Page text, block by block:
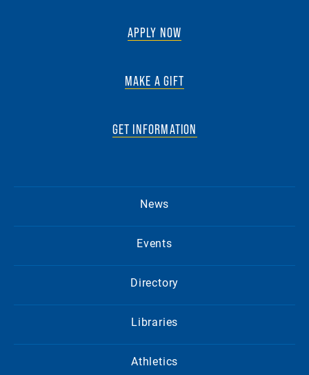
APPLY NOW
MAKE A GIFT
GET INFORMATION
News
Events
Directory
Libraries
Athletics